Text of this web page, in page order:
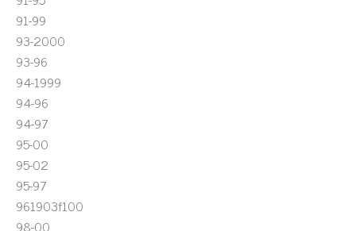
91-99
93-2000
93-96
94-1999
94-96
94-97
95-00
95-02
95-97
961903f100
98-00